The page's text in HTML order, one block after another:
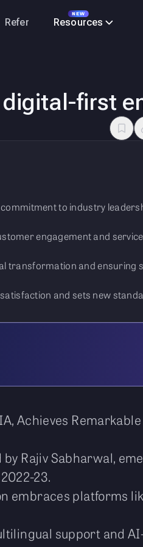
Refer
NEW
Resources
digital-first
to industry
engagement and
transformation and ensuring
and sets new
Achieves
by Rajiv Sabharwal,
23.
embraces platforms
support and